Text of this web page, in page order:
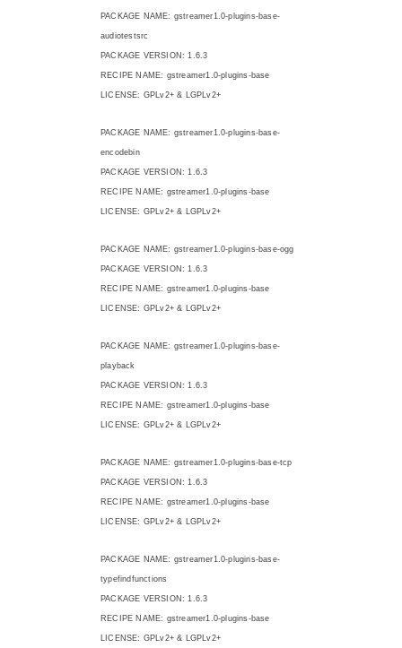
PACKAGE NAME: gstreamer1.0-plugins-base-
audiotestsrc
PACKAGE VERSION: 1.6.3
RECIPE NAME: gstreamer1.0-plugins-base
LICENSE: GPLv2+ & LGPLv2+
PACKAGE NAME: gstreamer1.0-plugins-base-
encodebin
PACKAGE VERSION: 1.6.3
RECIPE NAME: gstreamer1.0-plugins-base
LICENSE: GPLv2+ & LGPLv2+
PACKAGE NAME: gstreamer1.0-plugins-base-ogg
PACKAGE VERSION: 1.6.3
RECIPE NAME: gstreamer1.0-plugins-base
LICENSE: GPLv2+ & LGPLv2+
PACKAGE NAME: gstreamer1.0-plugins-base-
playback
PACKAGE VERSION: 1.6.3
RECIPE NAME: gstreamer1.0-plugins-base
LICENSE: GPLv2+ & LGPLv2+
PACKAGE NAME: gstreamer1.0-plugins-base-tcp
PACKAGE VERSION: 1.6.3
RECIPE NAME: gstreamer1.0-plugins-base
LICENSE: GPLv2+ & LGPLv2+
PACKAGE NAME: gstreamer1.0-plugins-base-
typefindfunctions
PACKAGE VERSION: 1.6.3
RECIPE NAME: gstreamer1.0-plugins-base
LICENSE: GPLv2+ & LGPLv2+